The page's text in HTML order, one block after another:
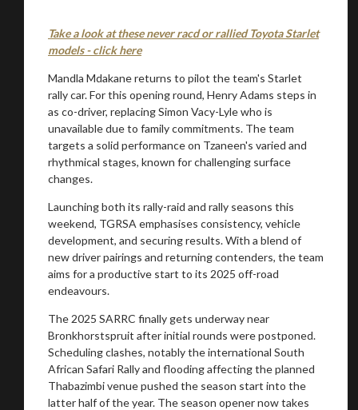
Take a look at these never racd or rallied Toyota Starlet
models - click here
Mandla Mdakane returns to pilot the team's Starlet
rally car. For this opening round, Henry Adams steps in
as co-driver, replacing Simon Vacy-Lyle who is
unavailable due to family commitments. The team
targets a solid performance on Tzaneen's varied and
rhythmical stages, known for challenging surface
changes.
Launching both its rally-raid and rally seasons this
weekend, TGRSA emphasises consistency, vehicle
development, and securing results. With a blend of
new driver pairings and returning contenders, the team
aims for a productive start to its 2025 off-road
endeavours.
The 2025 SARRC finally gets underway near
Bronkhorstspruit after initial rounds were postponed.
Scheduling clashes, notably the international South
African Safari Rally and flooding affecting the planned
Thabazimbi venue pushed the season start into the
latter half of the year. The season opener now takes
You are now being redirected to one of our
recommended affiliates
Stay on ATMi